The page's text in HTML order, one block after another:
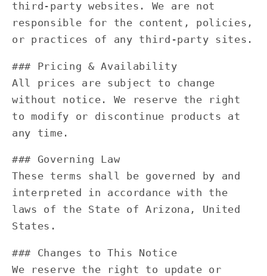
third-party websites. We are not
responsible for the content, policies,
or practices of any third-party sites.
### Pricing & Availability
All prices are subject to change
without notice. We reserve the right
to modify or discontinue products at
any time.
### Governing Law
These terms shall be governed by and
interpreted in accordance with the
laws of the State of Arizona, United
States.
### Changes to This Notice
We reserve the right to update or